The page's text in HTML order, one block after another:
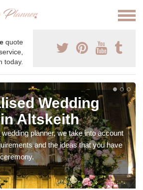
quote
today.
Wedding
Altskeith
planner, we take into account
and the ideas that you have